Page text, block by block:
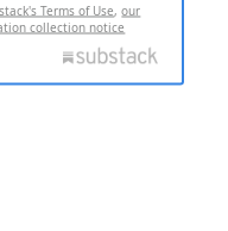
Terms of Use,our
collection notice